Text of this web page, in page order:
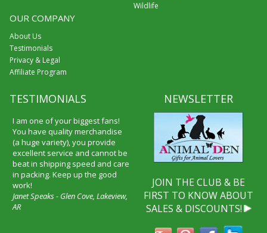
Wildlife
OUR COMPANY
About Us
Testimonials
Privacy & Legal
Affiliate Program
TESTIMONIALS
I am one of your biggest fans!
You have quality merchandise
(a huge variety), you provide
excellent service and cannot be
beat in shipping speed and care
in packing. Keep up the good
work!
Janet Speaks - Glen Cove, Lakeview,
AR
NEWSLETTER
JOIN THE CLUB & BE
FIRST TO KNOW ABOUT
SALES & DISCOUNTS!